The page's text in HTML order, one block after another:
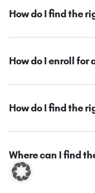
How do I find the
How do I enroll for
How do I find the
Where can I find